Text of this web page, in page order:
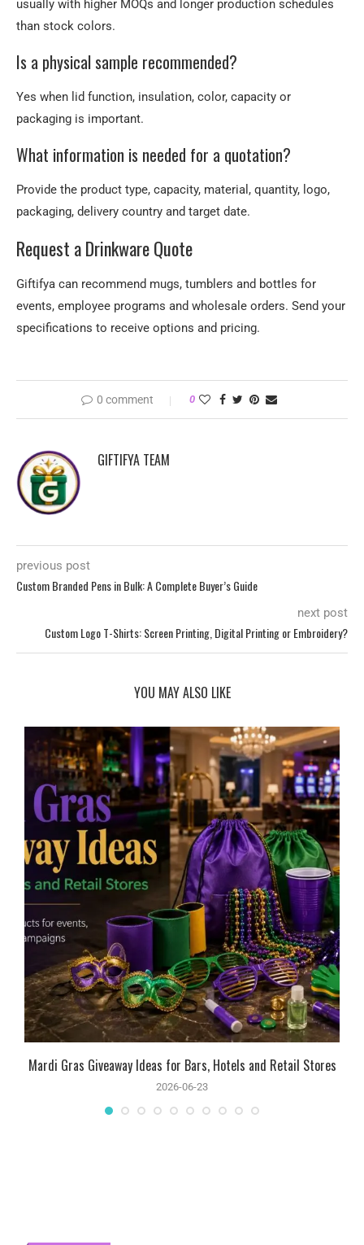
usually with higher MOQs and longer production schedules
than stock colors.
Is a physical sample recommended?
Yes when lid function, insulation, color, capacity or
packaging is important.
What information is needed for a quotation?
Provide the product type, capacity, material, quantity, logo,
packaging, delivery country and target date.
Request a Drinkware Quote
Giftifya can recommend mugs, tumblers and bottles for
events, employee programs and wholesale orders. Send your
specifications to receive options and pricing.
0 comment 0
GIFTIFYA TEAM
previous post
Custom Branded Pens in Bulk: A Complete Buyer’s Guide
next post
Custom Logo T-Shirts: Screen Printing, Digital Printing or Embroidery?
YOU MAY ALSO LIKE
Mardi Gras Giveaway Ideas for Bars, Hotels and Retail Stores
2026-06-23